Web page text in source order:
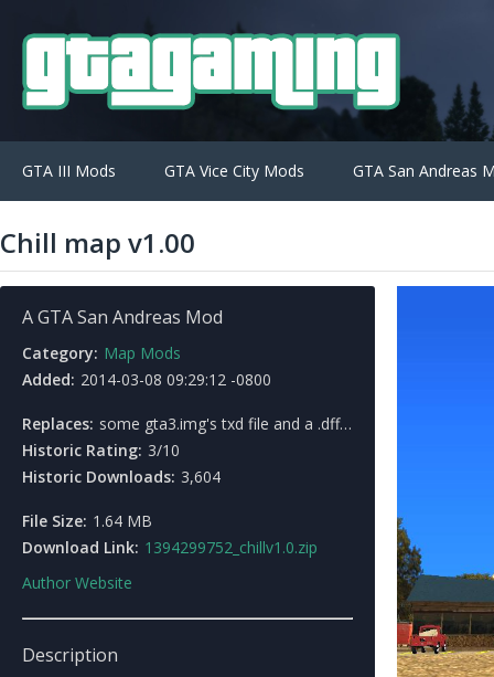
GTA III Mods GTA Vice City Mods GTA San Andreas
Chill map v1.00
A GTA San Andreas Mod
Category: Map Mods
Added: 2014-03-08 09:29:12 -0800
Replaces: some gta3.img's txd file and a .dff file, 3 country map's .ipl file
Historic Rating: 3/10
Historic Downloads: 3,604
File Size: 1.64 MB
Download Link: 1394299752_chillv1.0.zip
Author Website
Description